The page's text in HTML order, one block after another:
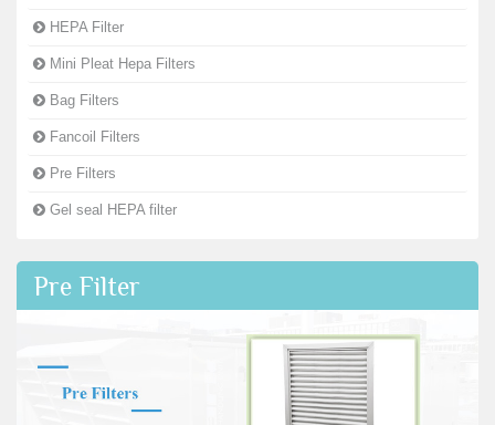
HEPA Filter
Mini Pleat Hepa Filters
Bag Filters
Fancoil Filters
Pre Filters
Gel seal HEPA filter
Pre Filter